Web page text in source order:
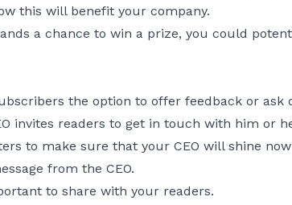
this will benefit your company.
a chance to win a prize, you could
the option to offer feedback or
invites readers to get in touch with him or
to make sure that your CEO will shine
from the CEO.
to share with your readers.